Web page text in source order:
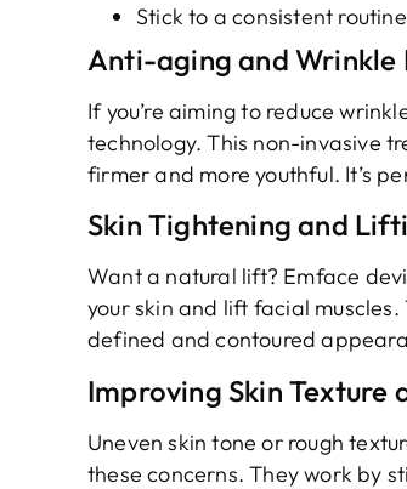
Stick to a consistent
Anti-aging and Wrinkle
If you’re aiming to reduce
technology. This non-invasive
firmer and more youthful. It’s
Skin Tightening and
Want a natural lift? Emface
your skin and lift facial
defined and contoured
Improving Skin Texture
Uneven skin tone or rough
these concerns. They work by